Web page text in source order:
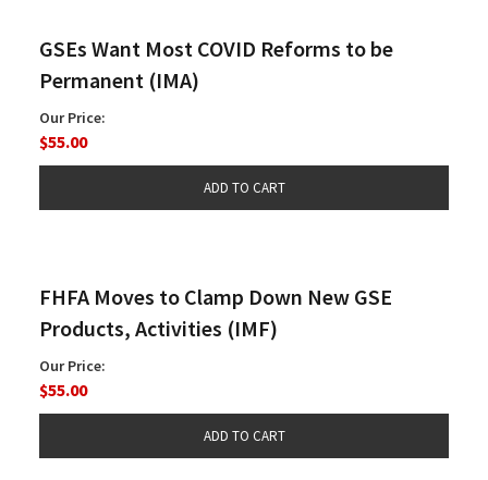
GSEs Want Most COVID Reforms to be
Permanent (IMA)
Our Price:
$55.00
FHFA Moves to Clamp Down New GSE
Products, Activities (IMF)
Our Price:
$55.00